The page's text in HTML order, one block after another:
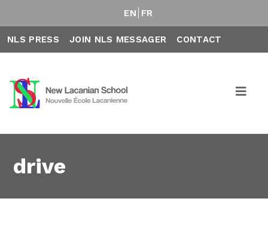
EN FR
NLS PRESS JOIN NLS MESSAGER CONTACT
drive